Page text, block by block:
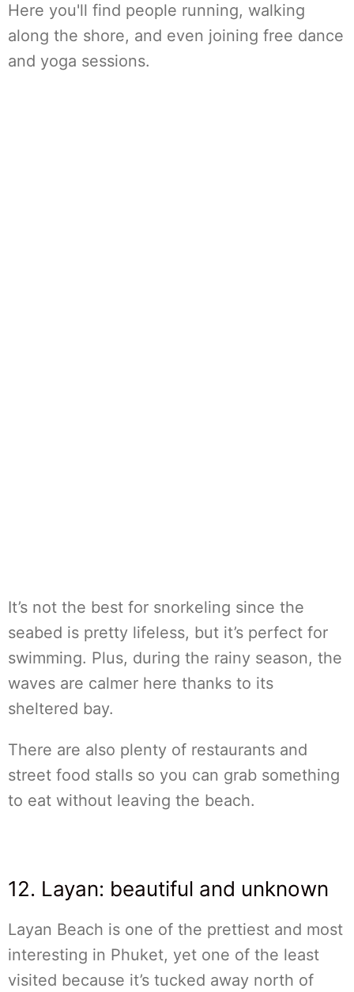
Here you'll find people running, walking
along the shore, and even joining free dance
and yoga sessions.
It’s not the best for snorkeling since the
seabed is pretty lifeless, but it’s perfect for
swimming. Plus, during the rainy season, the
waves are calmer here thanks to its
sheltered bay.
There are also plenty of restaurants and
street food stalls so you can grab something
to eat without leaving the beach.
12. Layan: beautiful and unknown
Layan Beach is one of the prettiest and most
interesting in Phuket, yet one of the least
visited because it’s tucked away north of